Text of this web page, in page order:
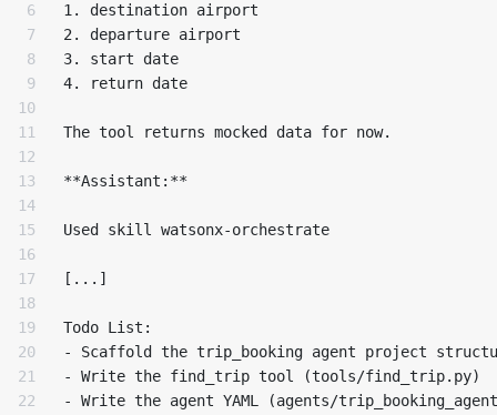
6
7
8
9
10
11
12
13
14
15
16
17
18
19
20
21
22
1. destination airport
2. departure airport
3. start date
4. return date
The tool returns mocked data for now.
**Assistant:**
Used skill watsonx-orchestrate
[...]
Todo List:
- Scaffold the trip_booking agent project
- Write the find_trip tool (tools/find_trip.py)
- Write the agent YAML (agents/